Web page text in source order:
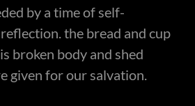
by a time of self-
the bread and cup
broken body and shed
given for our salvation.